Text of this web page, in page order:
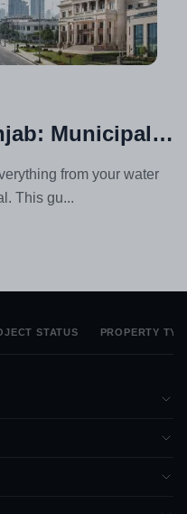
Local Bodies in Punjab: Municipal Corporation vs Council vs Improvement Trust
from your water
This gu...
STATUS PROPERTY